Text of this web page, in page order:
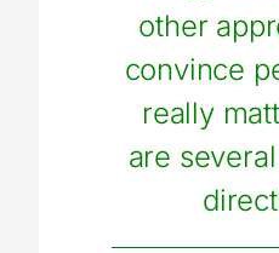
other
convince
really
are